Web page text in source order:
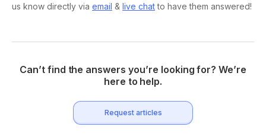
us know directly via email & live chatto have them answered!
Can’t find the answers you’re looking for? We’re
here to help.
Request articles